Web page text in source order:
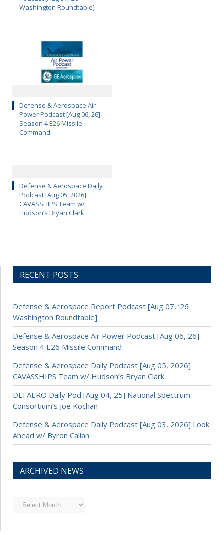
Washington Roundtable]
Defense & Aerospace Air
Power Podcast [Aug 06, 26]
Season 4 E26 Missile
Command
Defense & Aerospace Daily
Podcast [Aug 05, 2026]
CAVASSHIPS Team w/
Hudson’s Bryan Clark
RECENT POSTS
Defense & Aerospace Report Podcast [Aug 07, ’26
Washington Roundtable]
Defense & Aerospace Air Power Podcast [Aug 06, 26]
Season 4 E26 Missile Command
Defense & Aerospace Daily Podcast [Aug 05, 2026]
CAVASSHIPS Team w/ Hudson’s Bryan Clark
DEFAERO Daily Pod [Aug 04, 25] National Spectrum
Consortium’s Joe Kochan
Defense & Aerospace Daily Podcast [Aug 03, 2026] Look
Ahead w/ Byron Callan
ARCHIVED NEWS
Archived
News